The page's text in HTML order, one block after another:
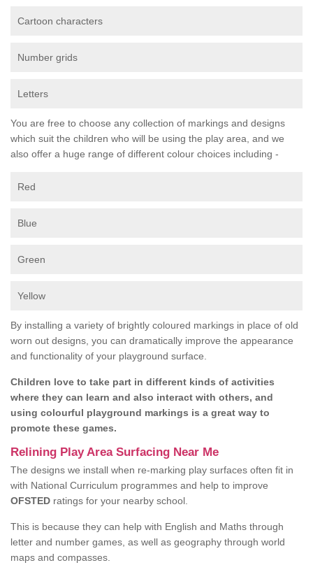
Cartoon characters
Number grids
Letters
You are free to choose any collection of markings and designs
which suit the children who will be using the play area, and we
also offer a huge range of different colour choices including -
Red
Blue
Green
Yellow
By installing a variety of brightly coloured markings in place of old
worn out designs, you can dramatically improve the appearance
and functionality of your playground surface.
Children love to take part in different kinds of activities
where they can learn and also interact with others, and
using colourful playground markings is a great way to
promote these games.
Relining Play Area Surfacing Near Me
The designs we install when re-marking play surfaces often fit in
with National Curriculum programmes and help to improve
OFSTED ratings for your nearby school.
This is because they can help with English and Maths through
letter and number games, as well as geography through world
maps and compasses.